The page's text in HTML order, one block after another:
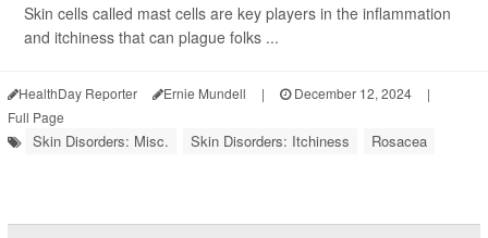
Skin cells called mast cells are key players in the inflammation
and itchiness that can plague folks ...
HealthDay Reporter Ernie Mundell | December 12, 2024
|
Full Page
Skin Disorders: Misc. Skin Disorders: Itchiness Rosacea